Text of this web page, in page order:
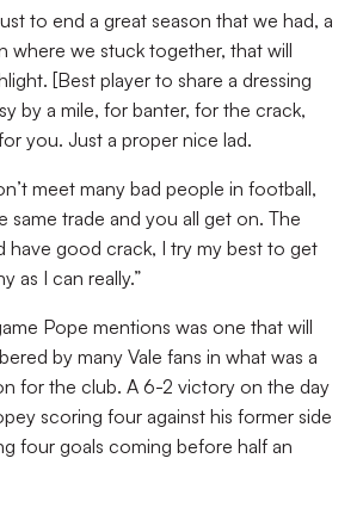
to end a great season that we had, a
where we stuck together, that will
[Best player to share a dressing
by a mile, for banter, for the crack,
you. Just a proper nice lad.
meet many bad people in football,
same trade and you all get on. The
have good crack, I try my best to get
as I can really.”
Pope mentions was one that will
by many Vale fans in what was a
for the club. A 6-2 victory on the day
scoring four against his former side
four goals coming before half an